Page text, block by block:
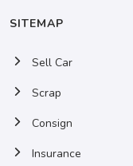
SITEMAP
Sell Car
Scrap
Consign
Insurance